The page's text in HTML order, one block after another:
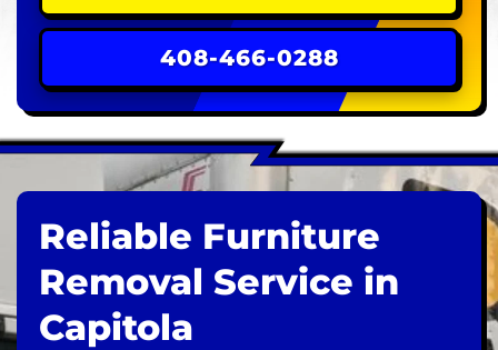
408-466-0288
Reliable Furniture
Removal Service in
Capitola